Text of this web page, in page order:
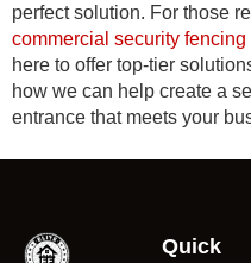
perfect solution. For those
commercial security fencing
here to offer top-tier
how we can help create a
entrance that meets your
Quick